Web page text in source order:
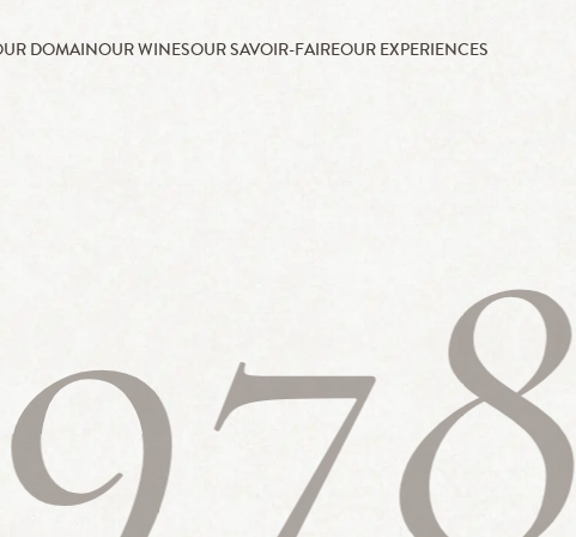
DOMAINOUR WINESOUR SAVOIR-FAIREOUR EXPERIENCES